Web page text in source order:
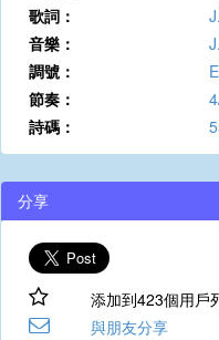
歌詞：
音樂：
調號：
節奏：
詩碼：
分享
添加到423個用戶
與朋友分享